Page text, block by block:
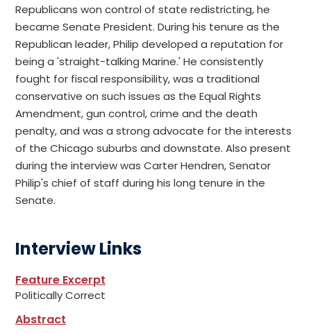
Republicans won control of state redistricting, he
became Senate President. During his tenure as the
Republican leader, Philip developed a reputation for
being a 'straight-talking Marine.' He consistently
fought for fiscal responsibility, was a traditional
conservative on such issues as the Equal Rights
Amendment, gun control, crime and the death
penalty, and was a strong advocate for the interests
of the Chicago suburbs and downstate. Also present
during the interview was Carter Hendren, Senator
Philip's chief of staff during his long tenure in the
Senate.
Interview Links
Feature Excerpt
Politically Correct
Abstract